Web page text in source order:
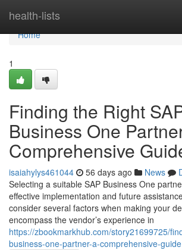
health-lists
Home
Home
1
Finding the Right
Business One
Comprehensive
isaiahylys461044 56 days ago News
Selecting a suitable SAP Business One
effective implementation and future
consider several factors when making your
encompass the vendor’s experience in
https://zbookmarkhub.com/story21699725/
business-one-partner-a-comprehensive-guide